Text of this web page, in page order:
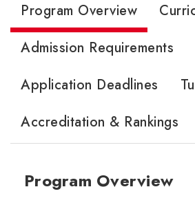
Program Overview
Admission Requirements
Application Deadlines
Accreditation & Rankings
Program Overview